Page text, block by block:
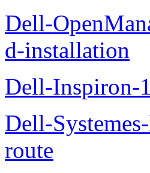
Dell-
d-installation
Dell-Inspiron-
Dell-
route